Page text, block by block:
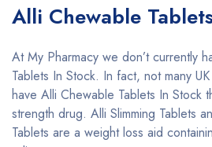
Alli Chewable
At My Pharmacy we don’t currently
Tablets In Stock. In fact, not many
have Alli Chewable Tablets In Stock
strength drug. Alli Slimming Tablets
Tablets are a weight loss aid